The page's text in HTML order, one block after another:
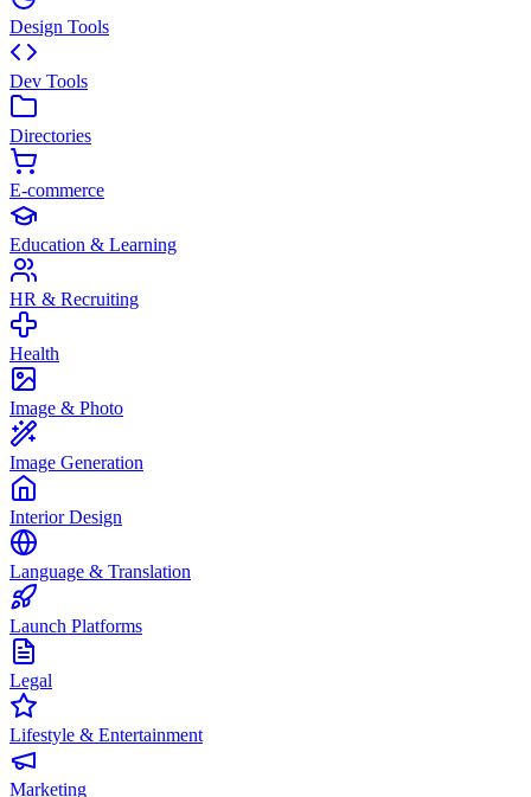
Design Tools
Dev Tools
Directories
E-commerce
Education & Learning
HR & Recruiting
Health
Image & Photo
Image Generation
Interior Design
Language & Translation
Launch Platforms
Legal
Lifestyle & Entertainment
Marketing